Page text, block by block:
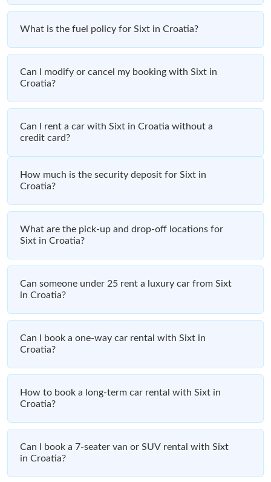
What is the fuel policy for Sixt in Croatia?
Can I modify or cancel my booking with Sixt in
Croatia?
Can I rent a car with Sixt in Croatia without a
credit card?
How much is the security deposit for Sixt in
Croatia?
What are the pick-up and drop-off locations for
Sixt in Croatia?
Can someone under 25 rent a luxury car from Sixt
in Croatia?
Can I book a one-way car rental with Sixt in
Croatia?
How to book a long-term car rental with Sixt in
Croatia?
Can I book a 7-seater van or SUV rental with Sixt
in Croatia?